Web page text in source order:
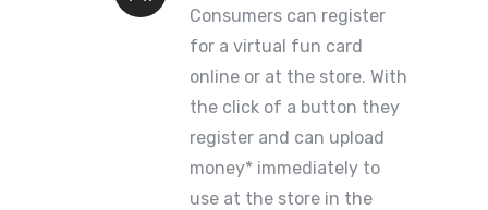
Consumers can register
for a virtual fun card
online or at the store. With
the click of a button they
register and can upload
money* immediately to
use at the store in the